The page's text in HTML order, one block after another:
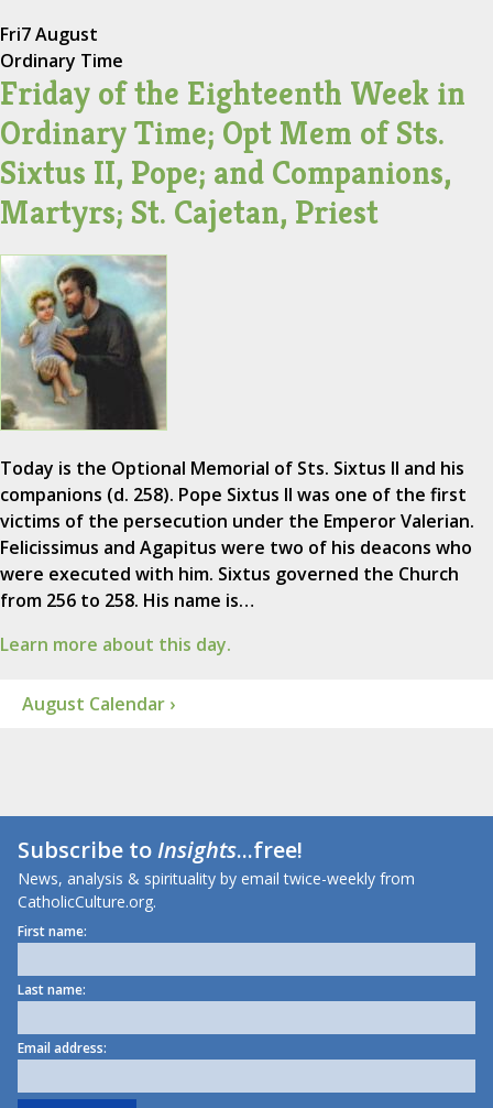
Fri7 August
Ordinary Time
Friday of the Eighteenth Week in
Ordinary Time; Opt Mem of Sts.
Sixtus II, Pope; and Companions,
Martyrs; St. Cajetan, Priest
Today is the Optional Memorial of Sts. Sixtus II and his
companions (d. 258). Pope Sixtus II was one of the first
victims of the persecution under the Emperor Valerian.
Felicissimus and Agapitus were two of his deacons who
were executed with him. Sixtus governed the Church
from 256 to 258. His name is…
Learn more about this day.
August Calendar ›
Subscribe toInsights...free!
News, analysis & spirituality by email twice-weekly from
CatholicCulture.org.
First name:
Last name:
Email address: